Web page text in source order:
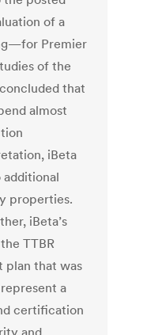
of a
Premier
of the
that
almost
iBeta
properties.
iBeta’s
TTBR
plan that was
a
certification
and